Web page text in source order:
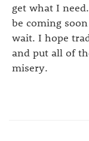
get what I
be coming
wait. I hope
and put all of
misery.